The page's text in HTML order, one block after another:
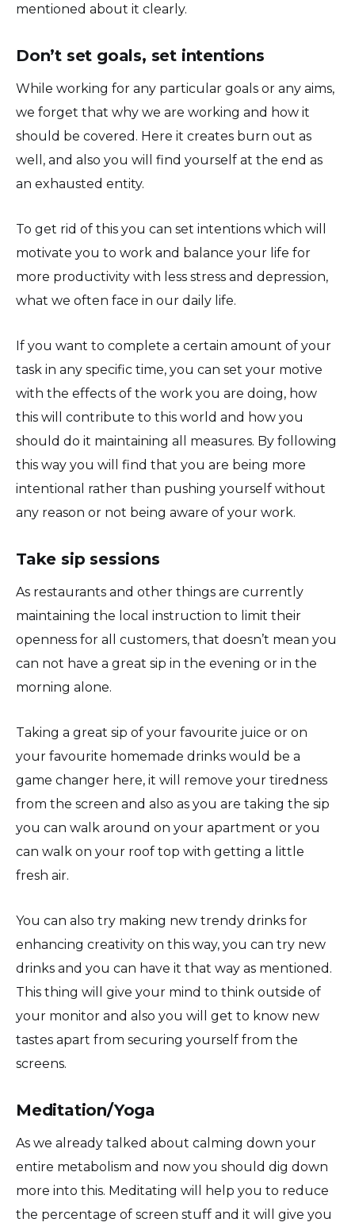
mentioned about it clearly.
Don’t set goals, set intentions
While working for any particular goals or any aims,
we forget that why we are working and how it
should be covered. Here it creates burn out as
well, and also you will find yourself at the end as
an exhausted entity.
To get rid of this you can set intentions which will
motivate you to work and balance your life for
more productivity with less stress and depression,
what we often face in our daily life.
If you want to complete a certain amount of your
task in any specific time, you can set your motive
with the effects of the work you are doing, how
this will contribute to this world and how you
should do it maintaining all measures. By following
this way you will find that you are being more
intentional rather than pushing yourself without
any reason or not being aware of your work.
Take sip sessions
As restaurants and other things are currently
maintaining the local instruction to limit their
openness for all customers, that doesn’t mean you
can not have a great sip in the evening or in the
morning alone.
Taking a great sip of your favourite juice or on
your favourite homemade drinks would be a
game changer here, it will remove your tiredness
from the screen and also as you are taking the sip
you can walk around on your apartment or you
can walk on your roof top with getting a little
fresh air.
You can also try making new trendy drinks for
enhancing creativity on this way, you can try new
drinks and you can have it that way as mentioned.
This thing will give your mind to think outside of
your monitor and also you will get to know new
tastes apart from securing yourself from the
screens.
Meditation/Yoga
As we already talked about calming down your
entire metabolism and now you should dig down
more into this. Meditating will help you to reduce
the percentage of screen stuff and it will give you